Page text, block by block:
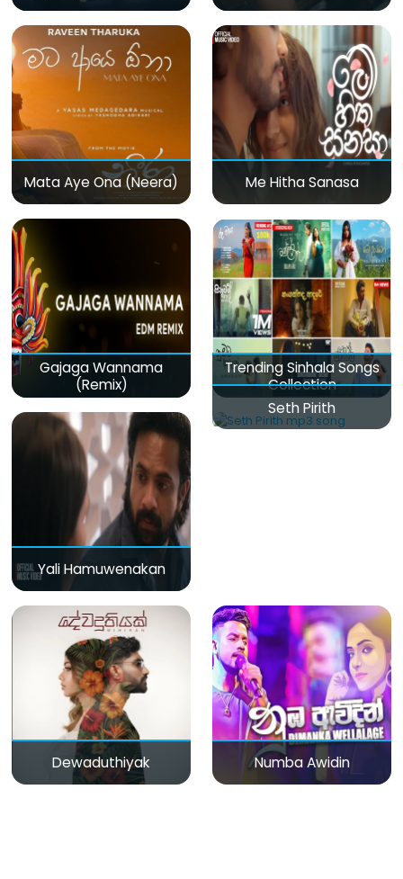
Mata Aye Ona (Neera) Me Hitha Sanasa
Gajaga Wannama
(Remix)
Trending Sinhala Songs
Collection
Yali Hamuwenakan
Seth Pirith
Dewaduthiyak Numba Awidin